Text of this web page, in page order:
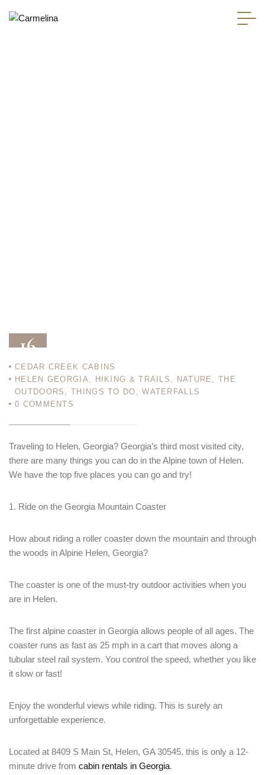
16
CEDAR CREEK CABINS
HELEN GEORGIA, HIKING & TRAILS , NATURE ,THE
OUTDOORS ,THINGS TO DO ,WATERFALLS
0 COMMENTS
Traveling to Helen, Georgia? Georgia’s third most visited city,
there are many things you can do in the Alpine town of Helen.
We have the top five places you can go and try!
1. Ride on the Georgia Mountain Coaster
How about riding a roller coaster down the mountain and through
the woods in Alpine Helen, Georgia?
The coaster is one of the must-try outdoor activities when you
are in Helen.
The first alpine coaster in Georgia allows people of all ages. The
coaster runs as fast as 25 mph in a cart that moves along a
tubular steel rail system. You control the speed, whether you like
it slow or fast!
Enjoy the wonderful views while riding. This is surely an
unforgettable experience.
Located at 8409 S Main St, Helen, GA 30545, this is only a 12-
minute drive from cabin rentals in Georgia.